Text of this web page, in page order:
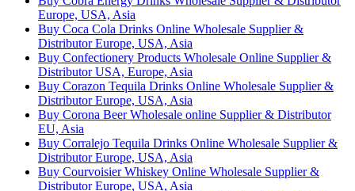
Europe, USA, Asia
Buy Coca Cola Drinks Online Wholesale Supplier &
Distributor Europe, USA, Asia
Buy Confectionery Products Wholesale Online Supplier &
Distributor USA, Europe, Asia
Buy Corazon Tequila Drinks Online Wholesale Supplier &
Distributor Europe, USA, Asia
Buy Corona Beer Wholesale online Supplier & Distributor
EU, Asia
Buy Corralejo Tequila Drinks Online Wholesale Supplier &
Distributor Europe, USA, Asia
Buy Courvoisier Whiskey Online Wholesale Supplier &
Distributor Europe, USA, Asia